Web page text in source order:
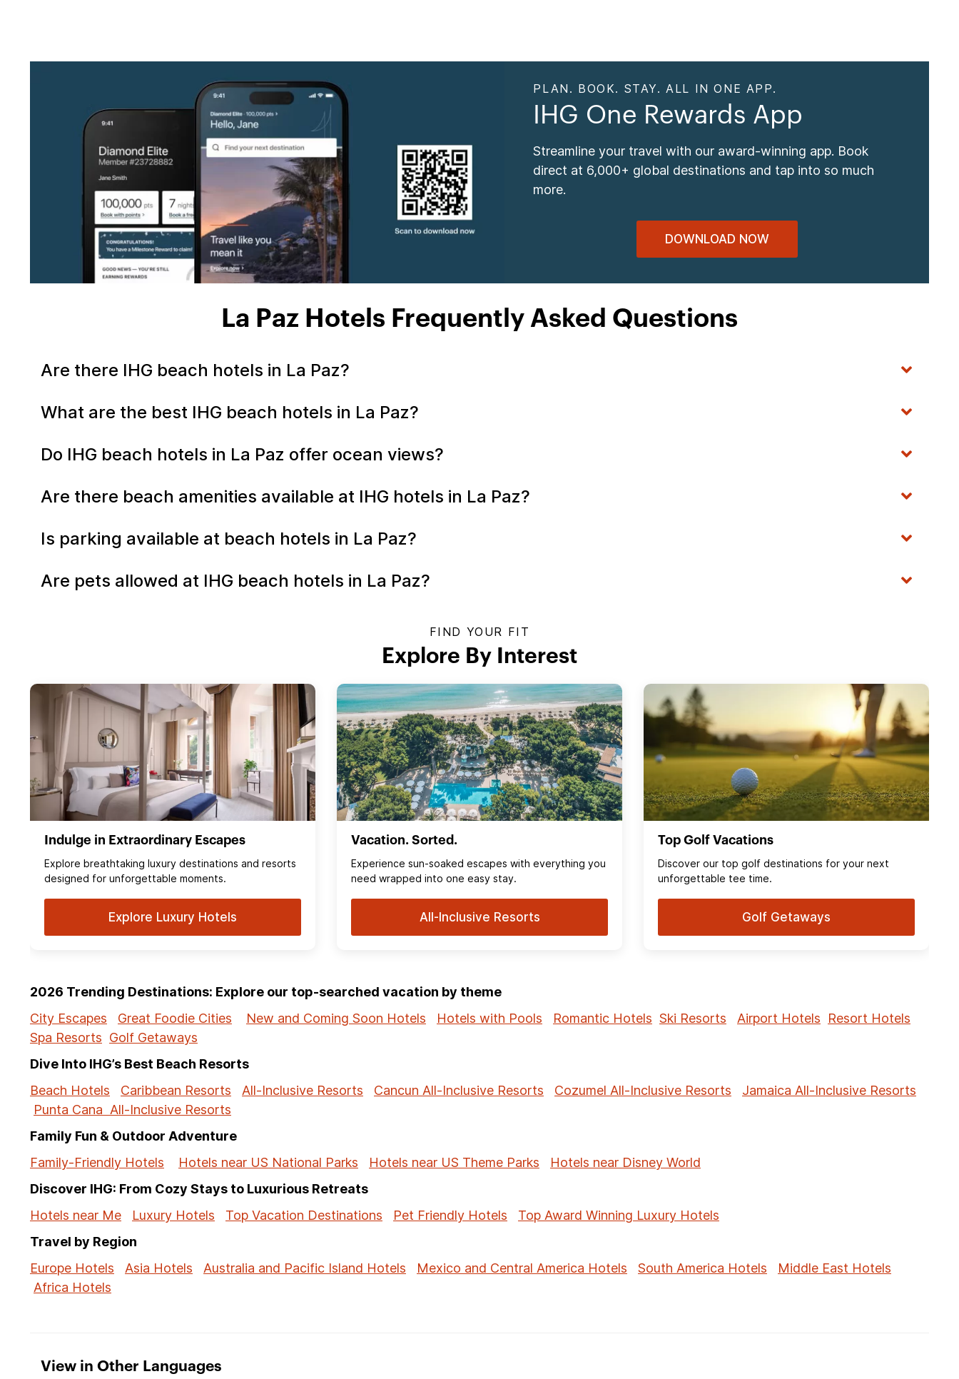
PLAN. BOOK. STAY. ALL IN ONE APP.
IHG One Rewards App
Streamline your travel with our award-winning app. Book
direct at 6,000+ global destinations and tap into so much
more.
DOWNLOAD NOW
La Paz Hotels Frequently Asked Questions
Are there IHG beach hotels in La Paz?
What are the best IHG beach hotels in La Paz?
Do IHG beach hotels in La Paz offer ocean views?
Are there beach amenities available at IHG hotels in La Paz?
Is parking available at beach hotels in La Paz?
Are pets allowed at IHG beach hotels in La Paz?
FIND YOUR FIT
Explore By Interest
Indulge in Extraordinary Escapes
Explore breathtaking luxury destinations and resorts
designed for unforgettable moments.
Explore Luxury Hotels
Vacation. Sorted.
Experience sun‑soaked escapes with everything you
need wrapped into one easy stay.
All-Inclusive Resorts
Top Golf Vacations
Discover our top golf destinations for your next
unforgettable tee time.
Golf Getaways
2026 Trending Destinations: Explore our top-searched vacation by theme
City Escapes
Great Foodie Cities New and Coming Soon Hotels Hotels with Pools Romantic Hotels Ski Resorts Airport Hotels
Resort Hotels
Spa Resorts Golf Getaways
Dive Into IHG’s Best Beach Resorts
Beach Hotels
Caribbean Resorts All-Inclusive Resorts Cancun All-Inclusive Resorts Cozumel All-Inclusive Resorts
Jamaica All-Inclusive Resorts
Punta Cana All-Inclusive Resorts
Family Fun & Outdoor Adventure
Family-Friendly Hotels
Hotels near US National Parks Hotels near US Theme Parks
Hotels near Disney World
Discover IHG: From Cozy Stays to Luxurious Retreats
Hotels near Me
Luxury Hotels Top Vacation Destinations Pet Friendly Hotels
Top Award Winning Luxury Hotels
Travel by Region
Europe Hotels
Asia Hotels Australia and Pacific Island Hotels Mexico and Central America Hotels South America Hotels
Middle East Hotels
Africa Hotels
View in Other Languages